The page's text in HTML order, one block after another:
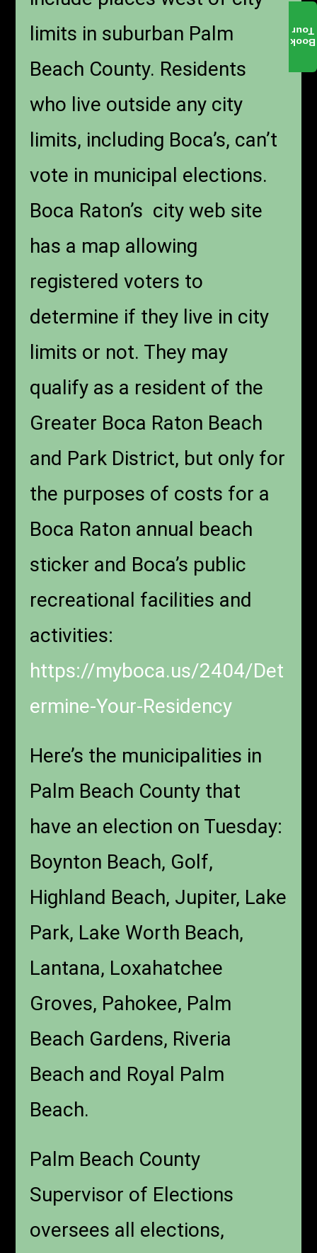
limits in suburban Palm
Beach County. Residents
who live outside any city
limits, including Boca’s, can’t
vote in municipal elections.
Boca Raton’s city web site
has a map allowing
registered voters to
determine if they live in city
limits or not. They may
qualify as a resident of the
Greater Boca Raton Beach
and Park District, but only for
the purposes of costs for a
Boca Raton annual beach
sticker and Boca’s public
recreational facilities and
activities:
https://myboca.us/2404/Det
ermine-Your-Residency
Here’s the municipalities in
Palm Beach County that
have an election on Tuesday:
Boynton Beach, Golf,
Highland Beach, Jupiter, Lake
Park, Lake Worth Beach,
Lantana, Loxahatchee
Groves, Pahokee, Palm
Beach Gardens, Riveria
Beach and Royal Palm
Beach.
Palm Beach County
Supervisor of Elections
oversees all elections,
Book
Tour